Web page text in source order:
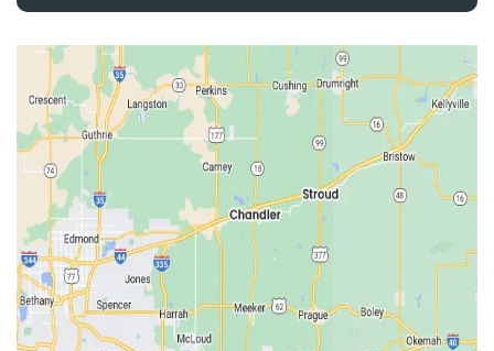
Drumright
Earlsboro
Edmond
Guthrie
Harrah
Jones
Kendrick
Luther